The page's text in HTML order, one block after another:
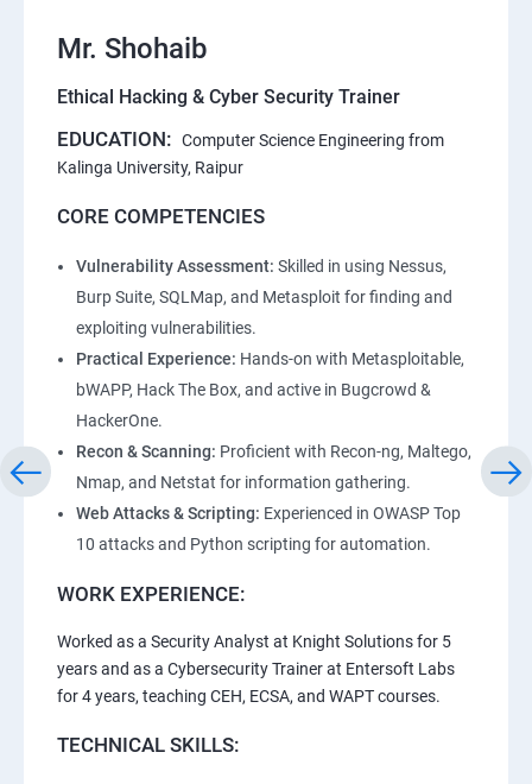
Mr. Shohaib
Ethical Hacking & Cyber Security Trainer
EDUCATION: Computer Science Engineering from
Kalinga University, Raipur
CORE COMPETENCIES
Vulnerability Assessment: Skilled in using Nessus,
Burp Suite, SQLMap, and Metasploit for finding and
exploiting vulnerabilities.
Practical Experience: Hands-on with Metasploitable,
bWAPP, Hack The Box, and active in Bugcrowd &
HackerOne.
Recon & Scanning: Proficient with Recon-ng, Maltego,
Nmap, and Netstat for information gathering.
Web Attacks & Scripting: Experienced in OWASP Top
10 attacks and Python scripting for automation.
WORK EXPERIENCE:
Worked as a Security Analyst at Knight Solutions for 5
years and as a Cybersecurity Trainer at Entersoft Labs
for 4 years, teaching CEH, ECSA, and WAPT courses.
TECHNICAL SKILLS: